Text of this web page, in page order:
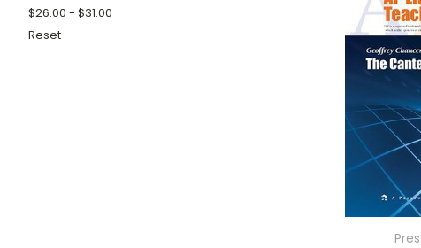
$26.00 - $31.00
Reset